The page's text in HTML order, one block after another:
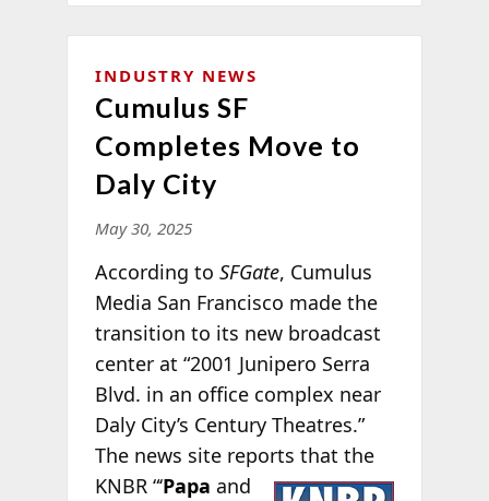
INDUSTRY NEWS
Cumulus SF
Completes Move to
Daly City
May 30, 2025
According to SFGate, Cumulus
Media San Francisco made the
transition to its new broadcast
center at “2001 Junipero Serra
Blvd. in an office complex near
Daly City’s Century Theatres.”
The news site reports that the
KNBR “‘Papa and